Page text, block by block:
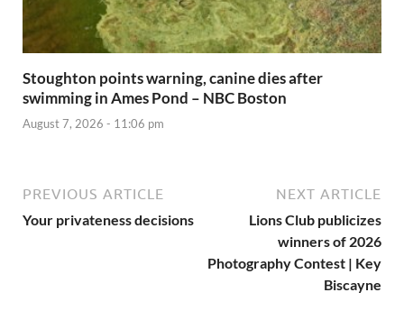
Stoughton points warning, canine dies after
swimming in Ames Pond – NBC Boston
August 7, 2026 - 11:06 pm
PREVIOUS ARTICLE
Your privateness decisions
NEXT ARTICLE
Lions Club publicizes
winners of 2026
Photography Contest | Key
Biscayne